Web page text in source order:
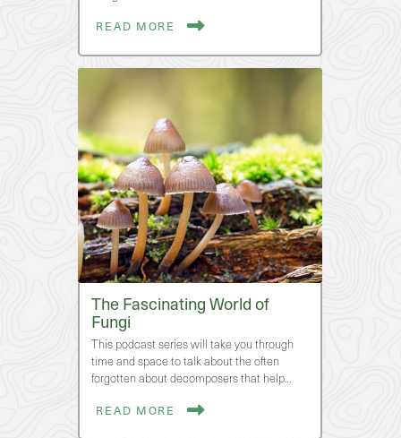
READ MORE
The Fascinating World of
Fungi
This podcast series will take you through
time and space to talk about the often
forgotten about decomposers that help…
READ MORE